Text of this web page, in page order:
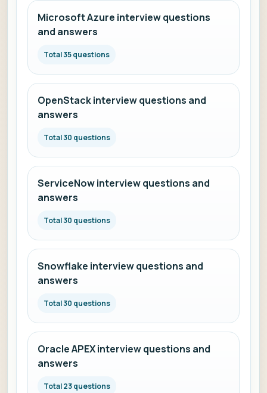
Microsoft Azure interview questions
and answers
Total 35 questions
OpenStack interview questions and
answers
Total 30 questions
ServiceNow interview questions and
answers
Total 30 questions
Snowflake interview questions and
answers
Total 30 questions
Oracle APEX interview questions and
answers
Total 23 questions